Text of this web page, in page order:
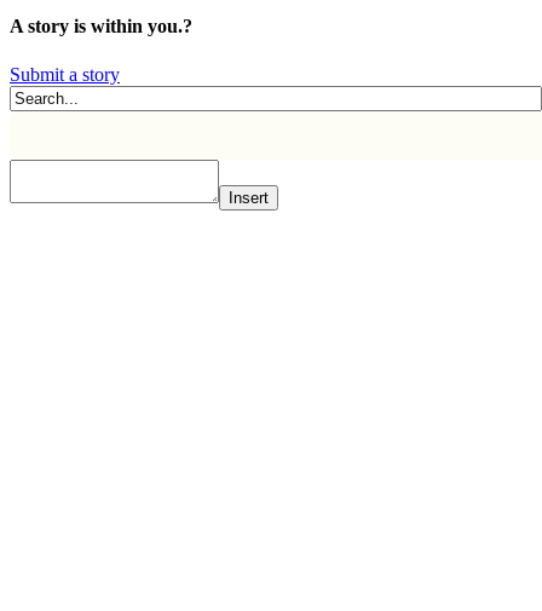
A story is within you.?
Submit a story
Insert